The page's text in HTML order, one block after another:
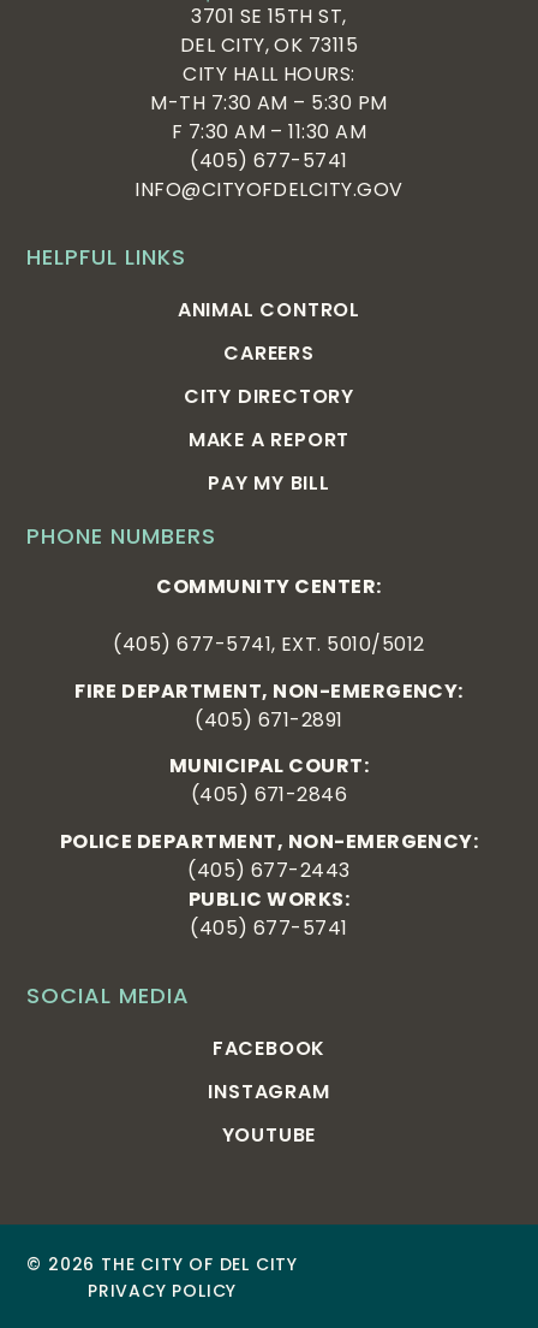
SOCIAL MEDIA
FACEBOOK
INSTAGRAM
YOUTUBE
PHONE NUMBERS
COMMUNITY CENTER:
(405) 677-5741, EXT. 5010/5012
FIRE DEPARTMENT, NON-EMERGENCY:
(405) 671-2891
MUNICIPAL COURT:
(405) 671-2846
POLICE DEPARTMENT, NON-EMERGENCY:
(405) 677-2443
PUBLIC WORKS:
(405) 677-5741
HELPFUL LINKS
ANIMAL CONTROL
CAREERS
CITY DIRECTORY
MAKE A REPORT
PAY MY BILL
3701 SE 15TH ST,
DEL CITY, OK 73115
CITY HALL HOURS:
M-TH 7:30 AM – 5:30 PM
F 7:30 AM – 11:30 AM
(405) 677-5741
INFO@CITYOFDELCITY.GOV
© 2026 THE CITY OF DEL CITY
PRIVACY POLICY